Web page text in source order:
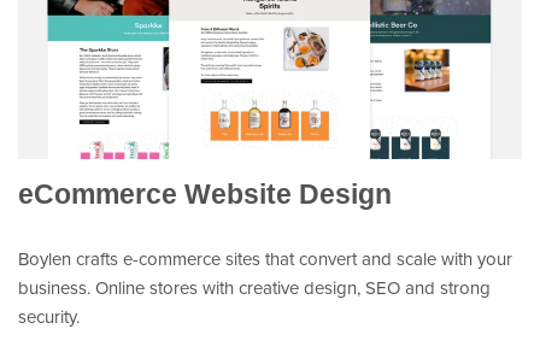
eCommerce Website Design
Boylen crafts e-commerce sites that convert and scale with your
business. Online stores with creative design, SEO and strong
security.